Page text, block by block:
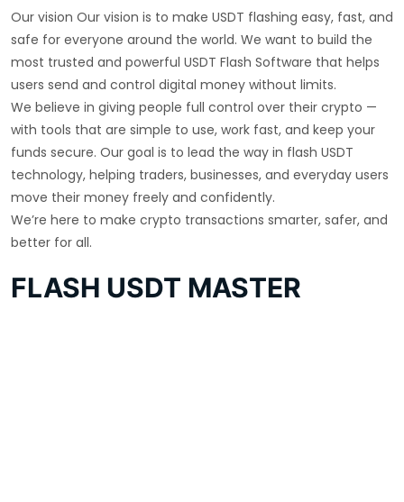
Our vision Our vision is to make USDT flashing easy, fast, and
safe for everyone around the world. We want to build the
most trusted and powerful USDT Flash Software that helps
users send and control digital money without limits.
We believe in giving people full control over their crypto —
with tools that are simple to use, work fast, and keep your
funds secure. Our goal is to lead the way in flash USDT
technology, helping traders, businesses, and everyday users
move their money freely and confidently.
We’re here to make crypto transactions smarter, safer, and
better for all.
FLASH USDT MASTER